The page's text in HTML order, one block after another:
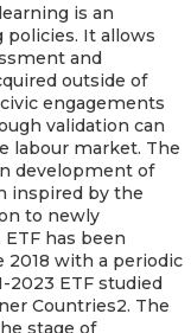
is an
It allows
and
outside of
engagements
validation can
labour market. The
development of
inspired by the
to newly
has been
with a periodic
2023 ETF studied
Countries2. The
stage of